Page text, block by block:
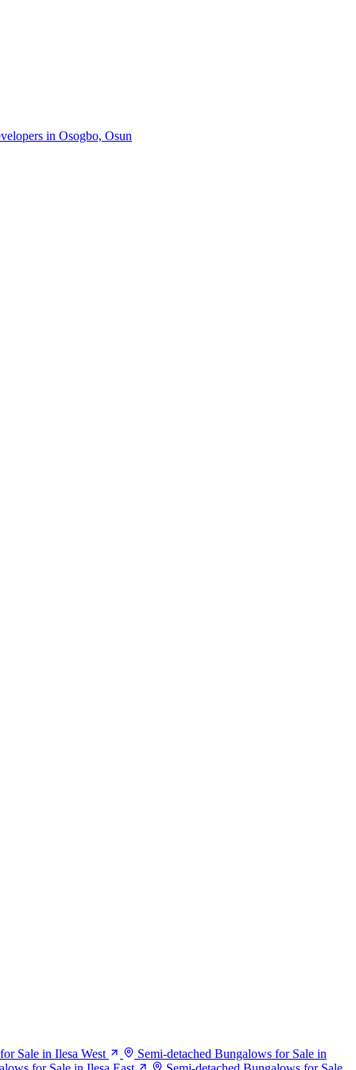
in Osogbo, Osun
Sale in Ilesa West
Semi-detached Bungalows for Sale in